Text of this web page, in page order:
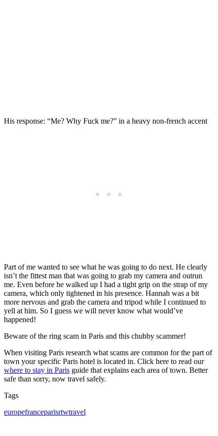
His response: “Me? Why Fuck me?” in a heavy non-french accent
Part of me wanted to see what he was going to do next. He clearly
isn’t the fittest man that was going to grab my camera and outrun
me. Even before he walked up I had a tight grip on the strap of my
camera, which only tightened in his presence. Hannah was a bit
more nervous and grab the camera and tripod while I continued to
yell at him. So I guess we will never know what would’ve
happened!
Beware of the ring scam in Paris and this chubby scammer!
When visiting Paris research what scams are common for the part of
town your specific Paris hotel is located in. Click here to read our
where to stay in Paris guide that explains each area of town. Better
safe than sorry, now travel safely.
Tags
Tags
europefranceparisrtwtravel